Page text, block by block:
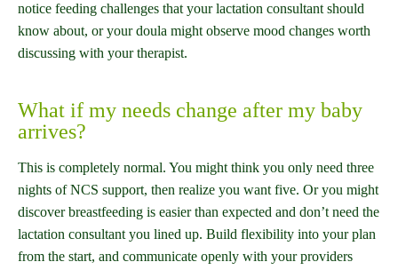
notice feeding challenges that your lactation consultant should
know about, or your doula might observe mood changes worth
discussing with your therapist.
What if my needs change after my baby
arrives?
This is completely normal. You might think you only need three
nights of NCS support, then realize you want five. Or you might
discover breastfeeding is easier than expected and don’t need the
lactation consultant you lined up. Build flexibility into your plan
from the start, and communicate openly with your providers